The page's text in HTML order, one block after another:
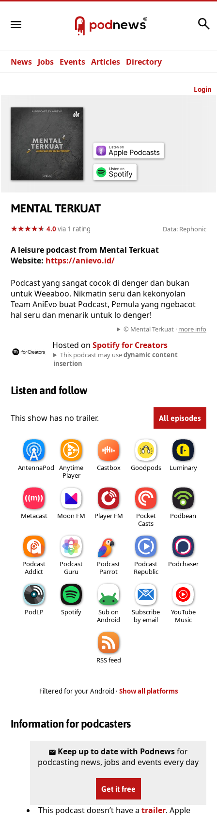
News Jobs Events Articles Directory
Login
MENTAL TERKUAT
★★★★★
★★★★★ 4.0via 1 rating Data: Rephonic
A leisure podcast from Mental Terkuat
Website: https://anievo.id/
Podcast yang sangat cocok di denger dan bukan
untuk Weeaboo. Nikmatin seru dan kekonyolan
Team AniEvo buat Podcast, Pemula yang ngebacot
hal seru dan menarik untuk lo denger!
© Mental Terkuat · more info
Hosted on Spotify for Creators
This podcast may usedynamic content
insertion
Listen and follow
This show has no trailer. All episodes
AntennaPod
Anytime
Player
Castbox Goodpods Luminary
Metacast Moon FM Player FM
Pocket
Casts
Podbean
Podcast
Addict
Podcast
Guru
Podcast
Parrot
Podcast
Republic
Podchaser
PodLP Spotify
Sub on
Android
Subscribe
by email
YouTube
Music
RSS feed
Filtered for your Android · Show all platforms
Information for podcasters
Keep up to date with Podnewsfor
podcasting news, jobs and events every day
Get it free
This podcast doesn’t have a trailer. Apple